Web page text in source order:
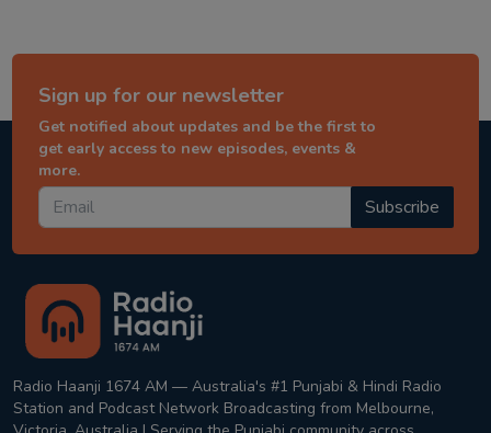
Sign up for our newsletter
Get notified about updates and be the first to
get early access to new episodes, events &
more.
Subscribe
Radio Haanji 1674 AM — Australia's #1 Punjabi & Hindi Radio
Station and Podcast Network Broadcasting from Melbourne,